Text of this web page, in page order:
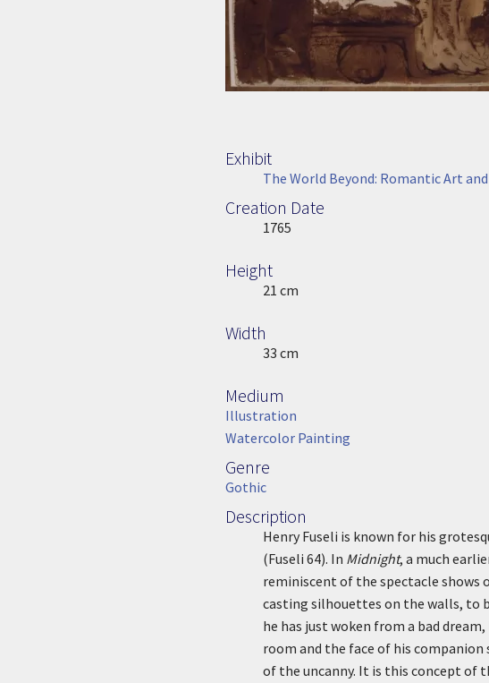
Exhibit
The World Beyond: Romantic Art
Creation Date
Image Date
1765
Height
Height21 cm
Width
33 cm
Medium
Medium
Illustration
Watercolor Painting
Genre
Genre
Gothic
Description
DescriptionHenry Fuseli is known for his
(Fuseli 64). In Midnight, a much
reminiscent of the spectacle shows
casting silhouettes on the walls, to
he has just woken from a bad
room and the face of his
of the uncanny. It is this concept of